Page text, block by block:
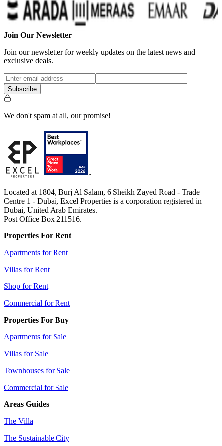
Join Our Newsletter
Join our newsletter for weekly updates on the latest news and
exclusive deals.
Subscribe
We don't spam at all, our promise!
Located at 1804, Burj Al Salam, 6 Sheikh Zayed Road - Trade
Centre 1 - Dubai, Excel Properties is a corporation registered in
Dubai, United Arab Emirates.
Post Office Box 211516.
Properties For Rent
Apartments for Rent
Villas for Rent
Shop for Rent
Commercial for Rent
Properties For Buy
Apartments for Sale
Villas for Sale
Townhouses for Sale
Commercial for Sale
Areas Guides
The Villa
The Sustainable City